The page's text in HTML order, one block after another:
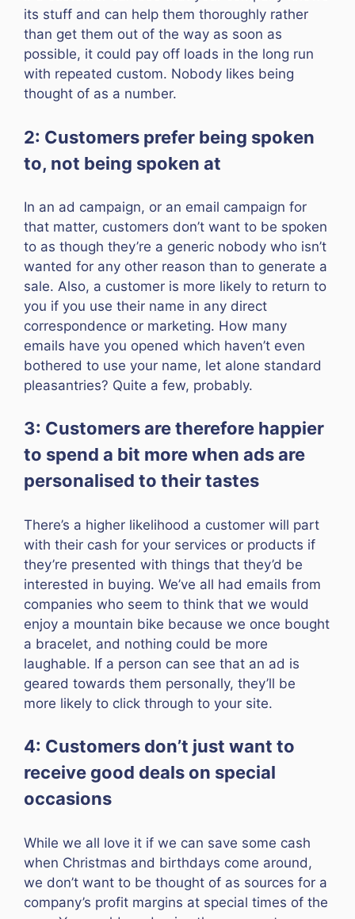
its stuff and can help them thoroughly rather
than get them out of the way as soon as
possible, it could pay off loads in the long run
with repeated custom. Nobody likes being
thought of as a number.
2: Customers prefer being spoken
to, not being spoken at
In an ad campaign, or an email campaign for
that matter, customers don’t want to be spoken
to as though they’re a generic nobody who isn’t
wanted for any other reason than to generate a
sale. Also, a customer is more likely to return to
you if you use their name in any direct
correspondence or marketing. How many
emails have you opened which haven’t even
bothered to use your name, let alone standard
pleasantries? Quite a few, probably.
3: Customers are therefore happier
to spend a bit more when ads are
personalised to their tastes
There’s a higher likelihood a customer will part
with their cash for your services or products if
they’re presented with things that they’d be
interested in buying. We’ve all had emails from
companies who seem to think that we would
enjoy a mountain bike because we once bought
a bracelet, and nothing could be more
laughable. If a person can see that an ad is
geared towards them personally, they’ll be
more likely to click through to your site.
4: Customers don’t just want to
receive good deals on special
occasions
While we all love it if we can save some cash
when Christmas and birthdays come around,
we don’t want to be thought of as sources for a
company’s profit margins at special times of the